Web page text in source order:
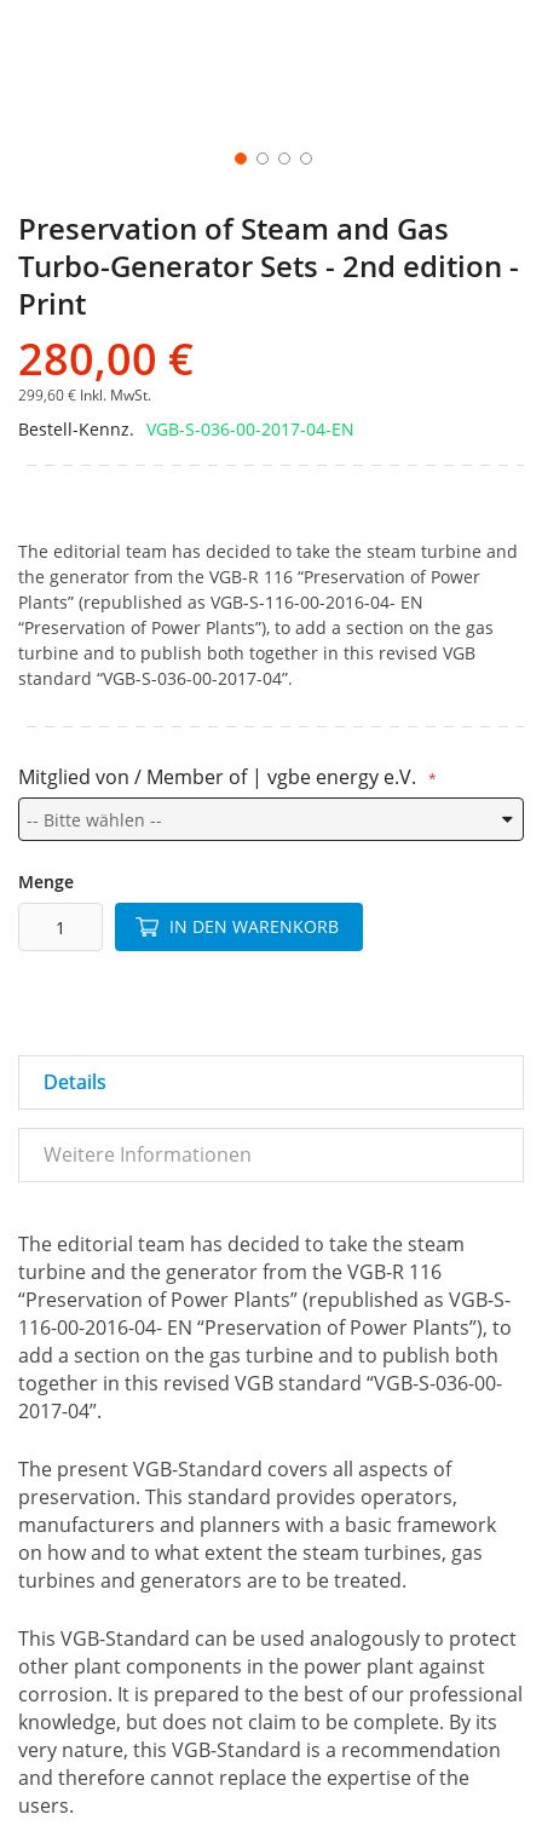
Preservation of Steam and Gas
Turbo-Generator Sets - 2nd edition -
Print
280,00 €
299,60 € Inkl. MwSt.
Bestell-Kennz. VGB-S-036-00-2017-04-EN
The editorial team has decided to take the steam turbine and
the generator from the VGB-R 116 “Preservation of Power
Plants” (republished as VGB-S-116-00-2016-04- EN
“Preservation of Power Plants”), to add a section on the gas
turbine and to publish both together in this revised VGB
standard “VGB-S-036-00-2017-04”.
Mitglied von / Member of | vgbe energy e.V.
Menge
IN DEN WARENKORB
Details
Weitere Informationen
The editorial team has decided to take the steam
turbine and the generator from the VGB-R 116
“Preservation of Power Plants” (republished as VGB-S-
116-00-2016-04- EN “Preservation of Power Plants”), to
add a section on the gas turbine and to publish both
together in this revised VGB standard “VGB-S-036-00-
2017-04”.
The present VGB-Standard covers all aspects of
preservation. This standard provides operators,
manufacturers and planners with a basic framework
on how and to what extent the steam turbines, gas
turbines and generators are to be treated.
This VGB-Standard can be used analogously to protect
other plant components in the power plant against
corrosion. It is prepared to the best of our professional
knowledge, but does not claim to be complete. By its
very nature, this VGB-Standard is a recommendation
and therefore cannot replace the expertise of the
users.